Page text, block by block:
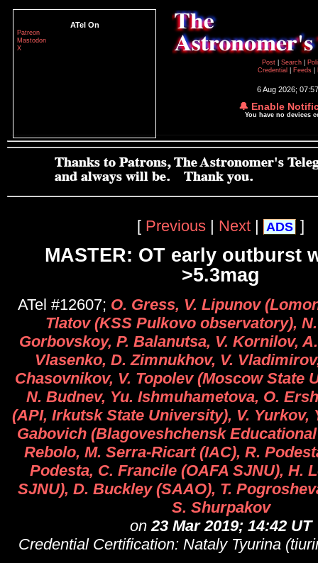
ATel On
Patreon
Mastodon
X
Post
Search
Credential
Feeds
6 Aug 2026;
🔔 Enable
You have no devices
[ Previous | Next | ADS ]
MASTER: OT early outburst
>5.3mag
ATel #12607; O. Gress, V. Lipunov
Tlatov (KSS Pulkovo observatory),
Gorbovskoy, P. Balanutsa, V. Kornilov,
Vlasenko, D. Zimnukhov, V.
Chasovnikov, V. Topolev (Moscow State
N. Budnev, Yu. Ishmuhametova, O.
(API, Irkutsk State University), V. Yurkov,
Gabovich (Blagoveshchensk
Rebolo, M. Serra-Ricart (IAC), R.
Podesta, C. Francile (OAFA SJNU), H.
SJNU), D. Buckley (SAAO), T.
S. Shurpakov
on23 Mar 2019; 14:42 UT
Credential Certification: Nataly Tyurina